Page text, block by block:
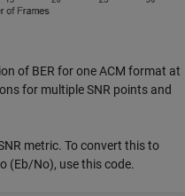
of BER for one ACM format at
for multiple SNR points and
metric. To convert this to
(Eb/No), use this code.